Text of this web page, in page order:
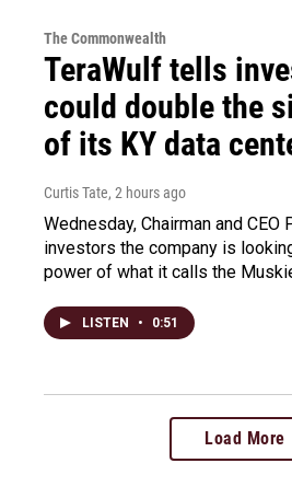
The Commonwealth
TeraWulf tells
could double the
of its KY data
Curtis Tate, 2 hours ago
Wednesday, Chairman and CEO
investors the company is
power of what it calls the
LISTEN • 0:51
Load More